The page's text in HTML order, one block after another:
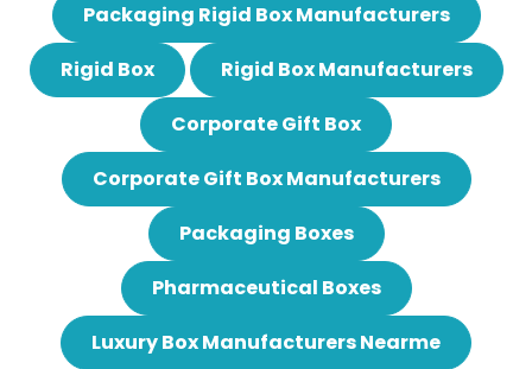
Packaging Rigid Box Manufacturers
Rigid Box
Rigid Box Manufacturers
Corporate Gift Box
Corporate Gift Box Manufacturers
Packaging Boxes
Pharmaceutical Boxes
Luxury Box Manufacturers Nearme